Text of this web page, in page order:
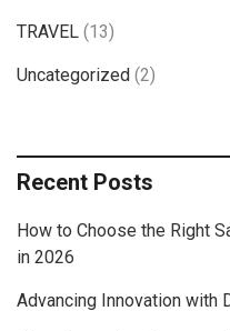
TRAVEL (13)
Uncategorized (2)
Recent Posts
How to Choose the Right
in 2026
Advancing Innovation with